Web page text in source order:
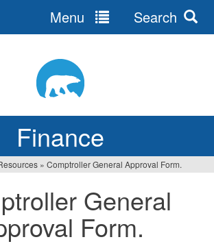
Finance
Menu Search
» Comptroller General Approval Form.
General
Form.